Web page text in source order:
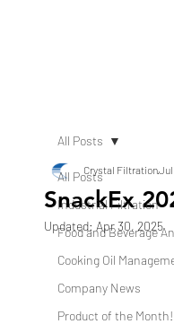
All Posts
Industrial Filtration
Food and Beverage
Cooking Oil
Company News
Product of the Month!
All Posts
SnackEx
Crystal FiltrationJul
Updated: Apr 30, 2025